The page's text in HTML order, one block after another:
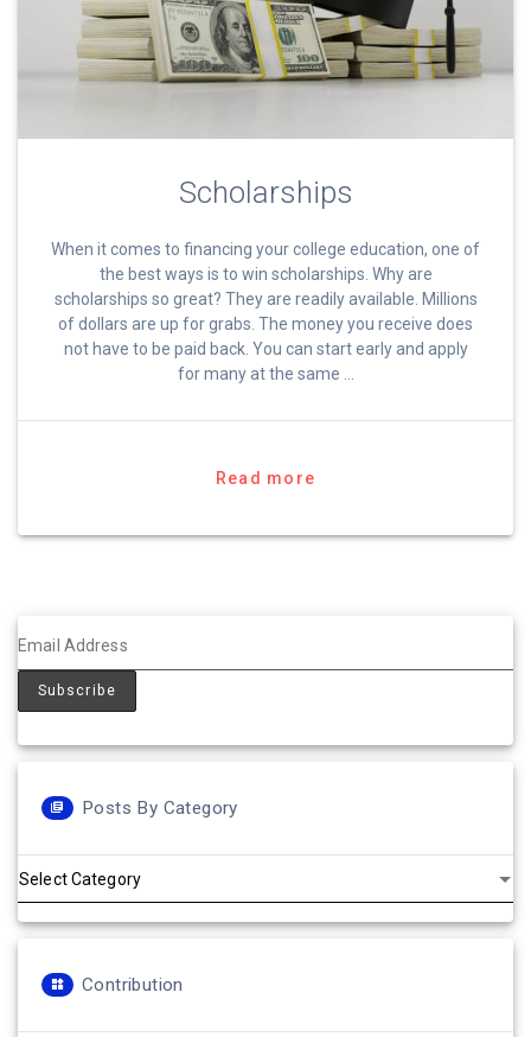
Scholarships
When it comes to financing your college education, one of
the best ways is to win scholarships. Why are
scholarships so great? They are readily available. Millions
of dollars are up for grabs. The money you receive does
not have to be paid back. You can start early and apply
for many at the same …
Read more
Posts By Category
by
Category
Contribution